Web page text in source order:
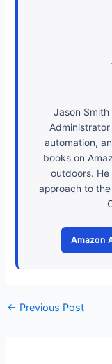
Jason Smith
automation,
books on
outdoors.
approach to
Amazon
← Previous Post